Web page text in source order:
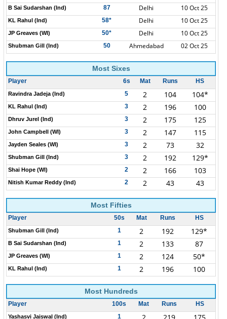
B Sai Sudarshan (Ind) 87 Delhi 10 Oct 25
KL Rahul (Ind) 58* Delhi 10 Oct 25
JP Greaves (WI) 50* Delhi 10 Oct 25
Shubman Gill (Ind) 50 Ahmedabad 02 Oct 25
Most Sixes
Player 6s Mat Runs HS
Ravindra Jadeja (Ind) 5 2 104 104*
KL Rahul (Ind) 3 2 196 100
Dhruv Jurel (Ind) 3 2 175 125
John Campbell (WI) 3 2 147 115
Jayden Seales (WI) 3 2 73 32
Shubman Gill (Ind) 3 2 192 129*
Shai Hope (WI) 2 2 166 103
Nitish Kumar Reddy (Ind) 2 2 43 43
Most Fifties
Player 50s Mat Runs HS
Shubman Gill (Ind) 1 2 192 129*
B Sai Sudarshan (Ind) 1 2 133 87
JP Greaves (WI) 1 2 124 50*
KL Rahul (Ind) 1 2 196 100
Most Hundreds
Player 100s Mat Runs HS
Yashasvi Jaiswal (Ind) 1